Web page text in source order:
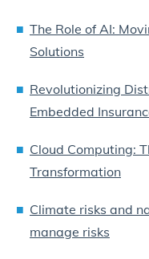
The Role of AI:
Solutions
Revolutionizing
Embedded
Cloud Computing:
Transformation
Climate risks and
manage risks